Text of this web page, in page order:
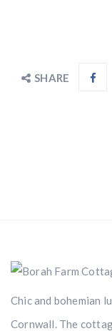
SHARE
Chic and bohemian
Cornwall. The